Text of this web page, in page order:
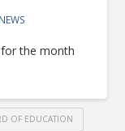
NEWS
the month
OF EDUCATION